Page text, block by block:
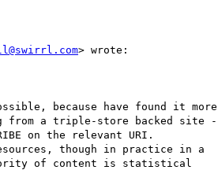
> wrote:
because have found it more
from a triple-store backed site -
on the relevant URI.
though in practice in a
of content is statistical